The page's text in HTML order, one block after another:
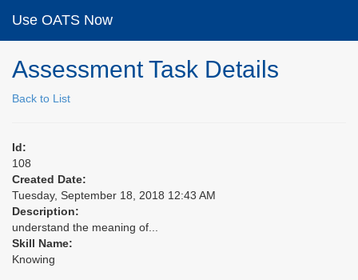
Use OATS Now
Assessment Task Details
Back to List
Id:
108
Created Date:
Tuesday, September 18, 2018 12:43 AM
Description:
understand the meaning of...
Skill Name:
Knowing